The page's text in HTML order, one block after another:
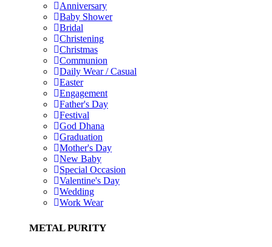
Anniversary
Baby Shower
Bridal
Christening
Christmas
Communion
Daily Wear / Casual
Easter
Engagement
Father's Day
Festival
God Dhana
Graduation
Mother's Day
New Baby
Special Occasion
Valentine's Day
Wedding
Work Wear
METAL PURITY